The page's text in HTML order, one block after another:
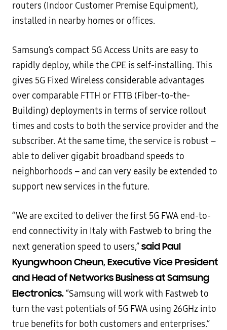
routers (Indoor Customer Premise Equipment),
installed in nearby homes or offices.
Samsung’s compact 5G Access Units are easy to
rapidly deploy, while the CPE is self-installing. This
gives 5G Fixed Wireless considerable advantages
over comparable FTTH or FTTB (Fiber-to-the-
Building) deployments in terms of service rollout
times and costs to both the service provider and the
subscriber. At the same time, the service is robust –
able to deliver gigabit broadband speeds to
neighborhoods – and can very easily be extended to
support new services in the future.
“We are excited to deliver the first 5G FWA end-to-
end connectivity in Italy with Fastweb to bring the
next generation speed to users,”said Paul
Kyungwhoon Cheun, Executive Vice President
and Head of Networks Business at Samsung
Electronics.“Samsung will work with Fastweb to
turn the vast potentials of 5G FWA using 26GHz into
true benefits for both customers and enterprises.”